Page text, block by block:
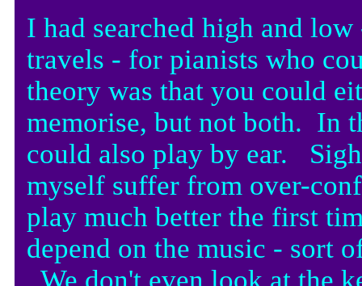
I had searched high and
travels - for pianists who
theory was that you could
memorise, but not both. In
could also play by ear.
myself suffer from over-
play much better the first
depend on the music - sort